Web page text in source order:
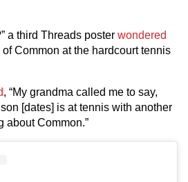
a third Threads poster wondered
Common at the hardcourt tennis
, “My grandma called me to say,
[dates] is at tennis with another
about Common.”